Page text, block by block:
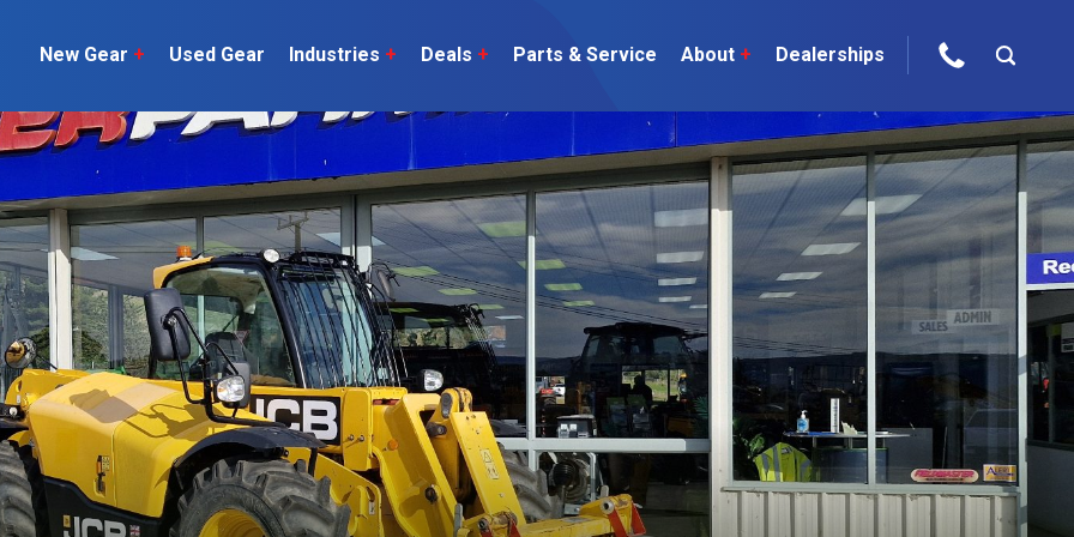
Construction
Machinery
Our Brands
Used Gear
Hire Direct
Dairy
Sheep & Beef
Horticulture
Construction
Arable
Vineyard
Orchard
Lifestyle
Contractor
The Number One Telehandler
Explore all Deals
Our Team Careers
Videos
Talk to the experts
New Gear + Used Gear Industries + Deals + Parts & Service About + Dealerships